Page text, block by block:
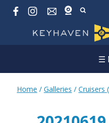
☰
Home / Galleries / Cruisers